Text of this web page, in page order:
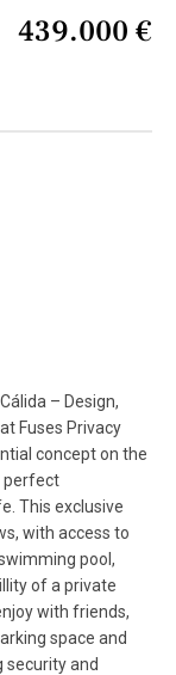
439.000 €
– Design,
Fuses Privacy
concept on the
perfect
This exclusive
with access to
pool,
of a private
with friends,
space and
security and